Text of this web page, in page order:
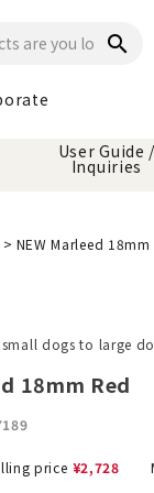
search
Dental
User Guide /
Inquiries
NEW Marleed 18mm
dogs to large
18mm Red
price ¥2,728